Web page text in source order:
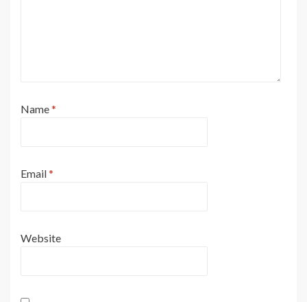
Name*
Email*
Website